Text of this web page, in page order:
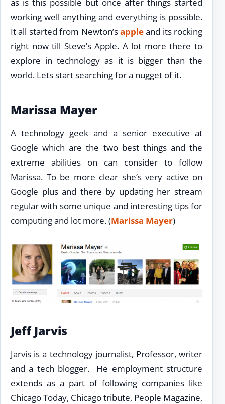
working well anything and everything is possible.
It all started from Newton’sappleand its rocking
right now till Steve’s Apple. A lot more there to
explore in technology as it is bigger than the
world. Lets start searching for a nugget of it.
Marissa Mayer
A technology geek and a senior executive at
Google which are the two best things and the
extreme abilities on can consider to follow
Marissa. To be more clear she’s very active on
Google plus and there by updating her stream
regular with some unique and interesting tips for
computing and lot more. (Marissa Mayer)
Jeff Jarvis
Jarvis is a technology journalist, Professor, writer
and a tech blogger. He employment structure
extends as a part of following companies like
Chicago Today, Chicago tribute, People Magazine,